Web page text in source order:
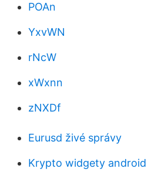
POAn
YxvWN
rNcW
xWxnn
zNXDf
Eurusd živé správy
Krypto widgety android